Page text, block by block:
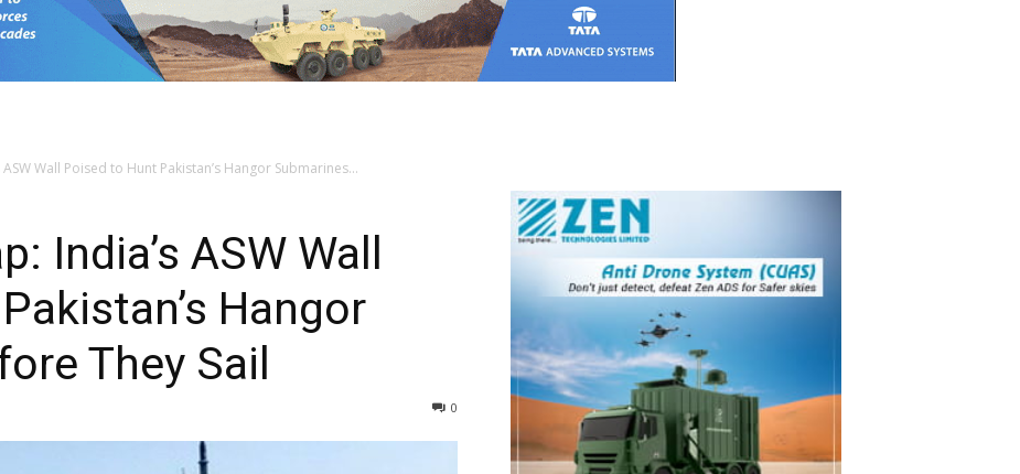
Wall Poised to Hunt Pakistan’s Hangor Submarines...
India’s ASW Wall
Hangor
They Sail
0